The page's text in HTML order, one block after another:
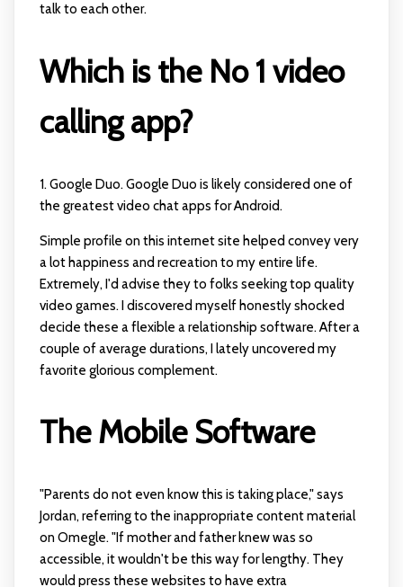
talk to each other.
Which is the No 1 video
calling app?
1. Google Duo. Google Duo is likely considered one of
the greatest video chat apps for Android.
Simple profile on this internet site helped convey very
a lot happiness and recreation to my entire life.
Extremely, I'd advise they to folks seeking top quality
video games. I discovered myself honestly shocked
decide these a flexible a relationship software. After a
couple of average durations, I lately uncovered my
favorite glorious complement.
The Mobile Software
"Parents do not even know this is taking place," says
Jordan, referring to the inappropriate content material
on Omegle. "If mother and father knew was so
accessible, it wouldn't be this way for lengthy. They
would press these websites to have extra